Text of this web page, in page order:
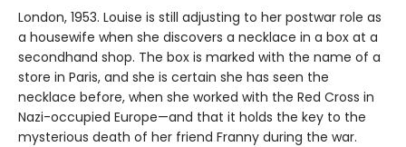
London, 1953. Louise is still adjusting to her postwar role as
a housewife when she discovers a necklace in a box at a
secondhand shop. The box is marked with the name of a
store in Paris, and she is certain she has seen the
necklace before, when she worked with the Red Cross in
Nazi-occupied Europe—and that it holds the key to the
mysterious death of her friend Franny during the war.